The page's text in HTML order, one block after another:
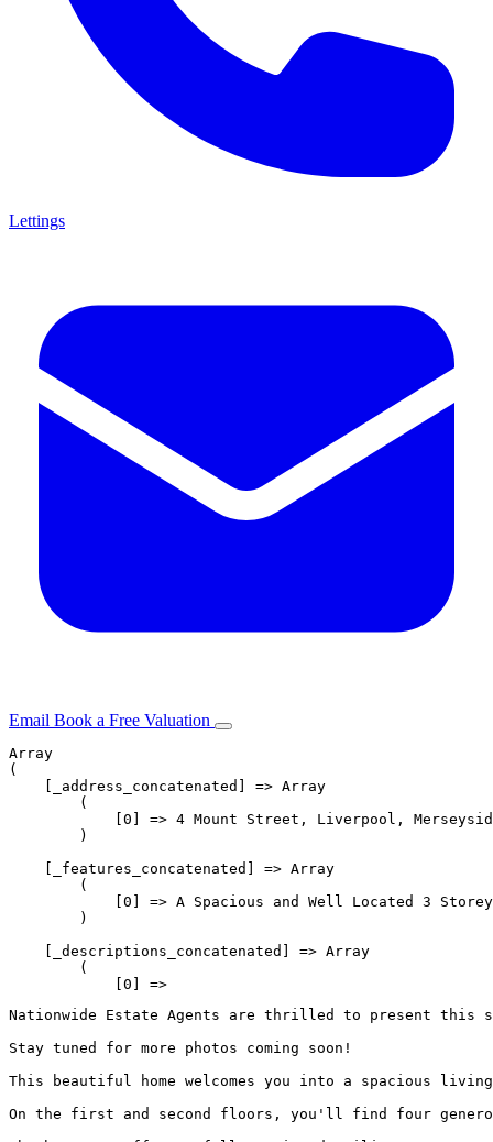
Lettings
Email Book a Free Valuation
Sell
Helpful tips
Why Nationwide
Selling timeline
Properties for sale
Steps of purchasing
Array
(
    [_address_concatenated] => Array
        (
[0] => 4 Mount Street, Liverpool,
        )
    [_features_concatenated] => Array
        (
[0] => A Spacious and Well Located 3
        )
    [_descriptions_concatenated] => Array
        (
            [0] =>
Nationwide Estate Agents are thrilled to present this
Stay tuned for more photos coming soon!
This beautiful home welcomes you into a spacious
On the first and second floors, you'll find four